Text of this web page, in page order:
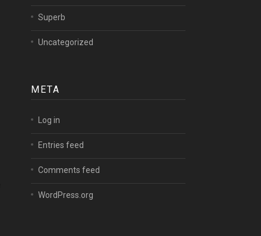
Superb
Uncategorized
META
Log in
Entries feed
Comments feed
WordPress.org